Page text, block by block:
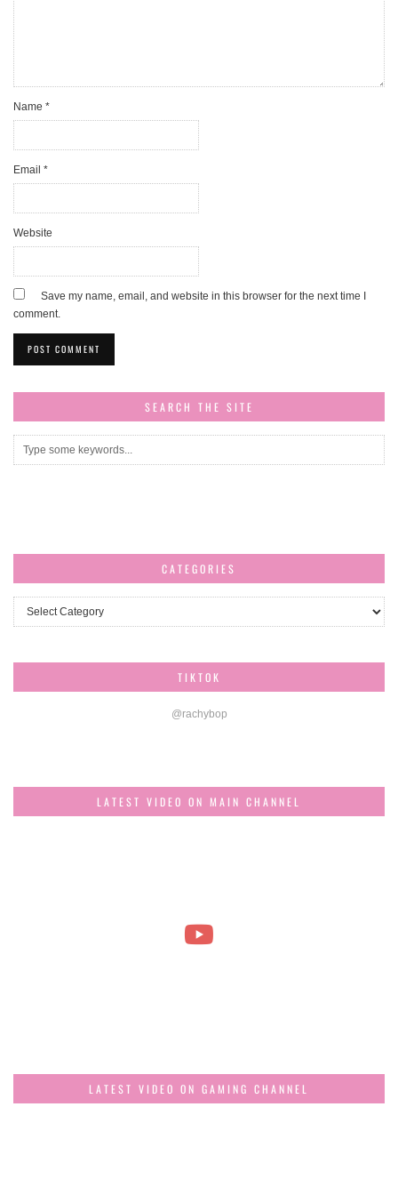
Name *
Email *
Website
Save my name, email, and website in this browser for the next time I
comment.
SEARCH THE SITE
CATEGORIES
Categories
TIKTOK
@rachybop
LATEST VIDEO ON MAIN CHANNEL
LATEST VIDEO ON GAMING CHANNEL